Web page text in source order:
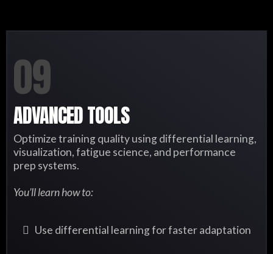
09
ADVANCED TOOLS
Optimize training quality using differential learning,
visualization, fatigue science, and performance
prep systems.
You’ll learn how to:
Use differential learning for faster adaptation